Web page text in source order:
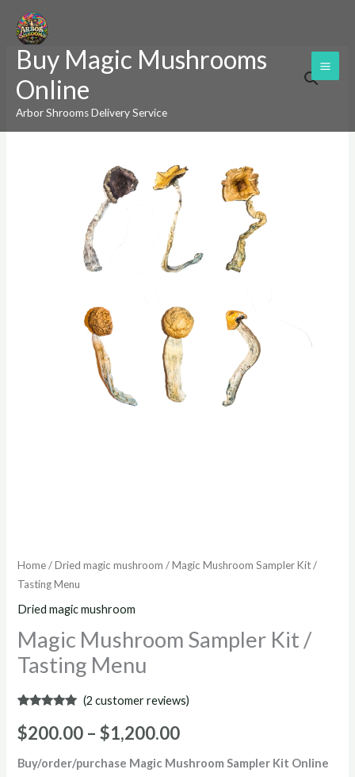
contentBuy Magic Mushrooms
Online
Arbor Shrooms Delivery Service
Home/Dried magic mushroom / Magic Mushroom Sampler Kit /
Tasting Menu
Dried magic mushroom
Magic Mushroom Sampler Kit /
Tasting Menu
out of 5
based on
ratings
(2 customer reviews)
$200.00 – $1,200.00
Price
$200.00
through
$1,200.00
Buy/order/purchase Magic Mushroom Sampler Kit Online
Magic
Mushroom